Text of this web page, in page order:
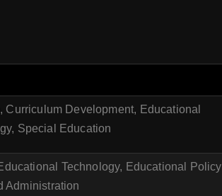
Curriculum Development, Educational
Special Education
Technology, Educational Policy
Administration